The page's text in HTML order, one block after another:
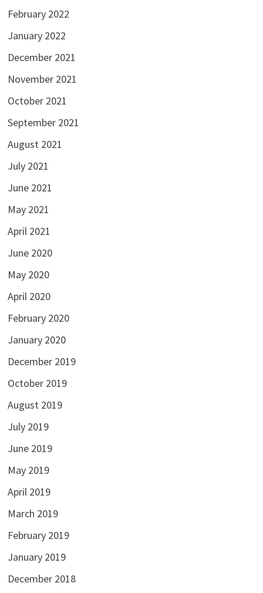
February 2022
January 2022
December 2021
November 2021
October 2021
September 2021
August 2021
July 2021
June 2021
May 2021
April 2021
June 2020
May 2020
April 2020
February 2020
January 2020
December 2019
October 2019
August 2019
July 2019
June 2019
May 2019
April 2019
March 2019
February 2019
January 2019
December 2018